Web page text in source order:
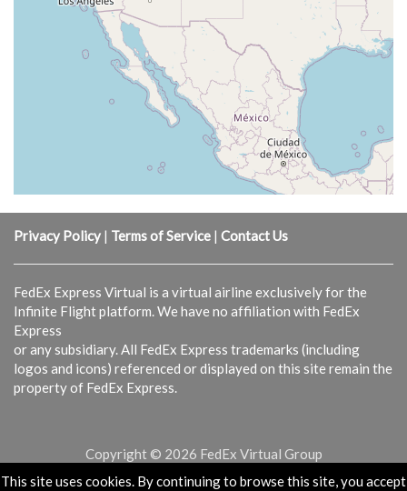
This site uses cookies. By continuing to browse this site, you accept
Privacy Policy | Terms of Service | Contact Us
FedEx Express Virtual is a virtual airline exclusively for the
Infinite Flight platform. We have no affiliation with FedEx
Express
or any subsidiary. All FedEx Express trademarks (including
logos and icons) referenced or displayed on this site remain the
property of FedEx Express.
Copyright © 2026 FedEx Virtual Group
Powered & Designed byvaBase.com